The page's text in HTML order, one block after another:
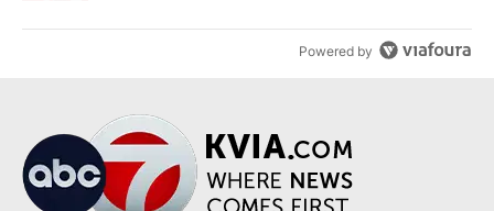
Powered by